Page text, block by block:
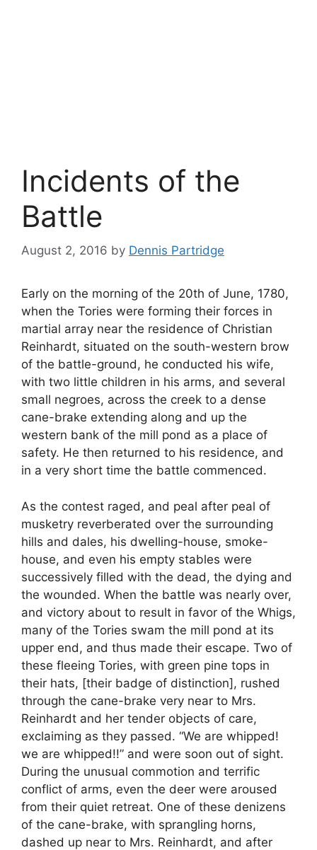
Incidents of the
Battle
August 2, 2016 by Dennis Partridge
Early on the morning of the 20th of June, 1780,
when the Tories were forming their forces in
martial array near the residence of Christian
Reinhardt, situated on the south-western brow
of the battle-ground, he conducted his wife,
with two little children in his arms, and several
small negroes, across the creek to a dense
cane-brake extending along and up the
western bank of the mill pond as a place of
safety. He then returned to his residence, and
in a very short time the battle commenced.
As the contest raged, and peal after peal of
musketry reverberated over the surrounding
hills and dales, his dwelling-house, smoke-
house, and even his empty stables were
successively filled with the dead, the dying and
the wounded. When the battle was nearly over,
and victory about to result in favor of the Whigs,
many of the Tories swam the mill pond at its
upper end, and thus made their escape. Two of
these fleeing Tories, with green pine tops in
their hats, [their badge of distinction], rushed
through the cane-brake very near to Mrs.
Reinhardt and her tender objects of care,
exclaiming as they passed. “We are whipped!
we are whipped!!” and were soon out of sight.
During the unusual commotion and terrific
conflict of arms, even the deer were aroused
from their quiet retreat. One of these denizens
of the cane-brake, with sprangling horns,
dashed up near to Mrs. Reinhardt, and after